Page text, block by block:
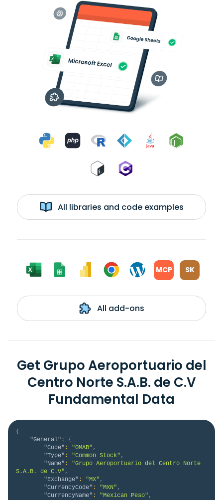
All libraries and code examples
MCP SK
All add-ons
Get Grupo Aeroportuario del
Centro Norte S.A.B. de C.V
Fundamental Data
{
"General" :
{
"Code" : "OMAB" ,
"Type" : "Common Stock" ,
"Name" :
"Grupo Aeroportuario del Centro Norte
S.A.B. de C.V" ,
"Exchange" : "MX" ,
"CurrencyCode" : "MXN" ,
"CurrencyName" : "Mexican Peso" ,